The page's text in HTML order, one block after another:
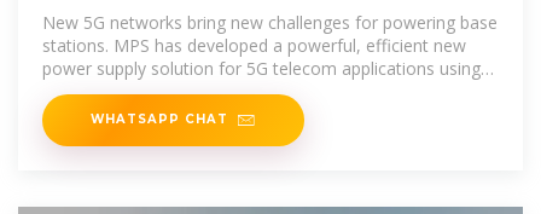
Outdoor Wireless Applications
New 5G networks bring new challenges for powering base
stations. MPS has developed a powerful, efficient new
power supply solution for 5G telecom applications using
several
WHATSAPP CHAT